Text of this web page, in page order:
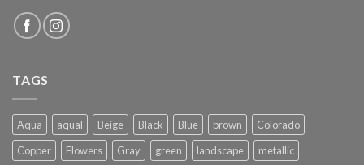
TAGS
Aqua aqual Beige Black Blue brown
Colorado
Copper
Flowers Gray green landscape metallic